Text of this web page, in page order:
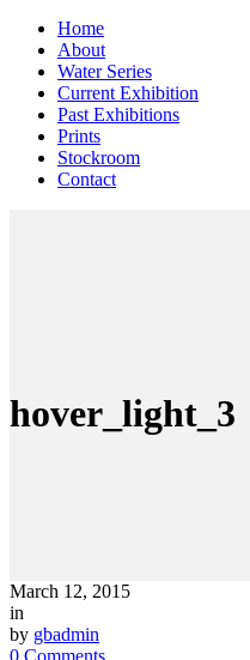
Home
About
Water Series
Current Exhibition
Past Exhibitions
Prints
Stockroom
Contact
hover_light_3
March 12, 2015
in
by gbadmin